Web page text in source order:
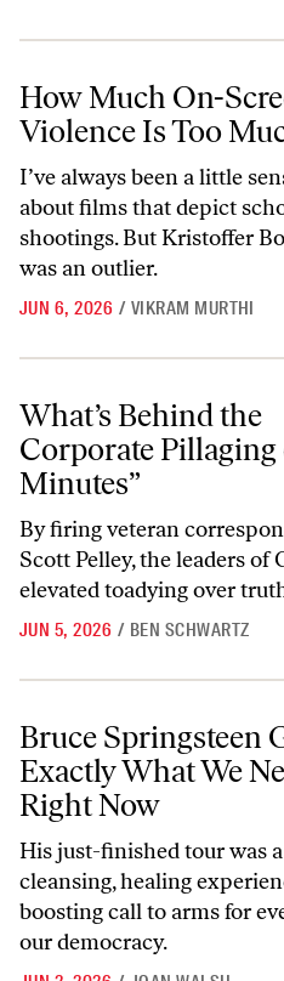
How Much On-Screen Violence Is
How Much On-
Violence Is Too
I’ve always been a little
about films that depict
shootings. But Kristoffer
was an outlier.
JUN 6, 2026 / VIKRAM MURTHI
What’s Behind the Corporate
What’s Behind the
Corporate Pillaging
Minutes”
By firing veteran
Scott Pelley, the leaders of
elevated toadying over
JUN 5, 2026 / BEN SCHWARTZ
Bruce Springsteen Gave Us
Bruce Springsteen
Exactly What We
Right Now
His just-finished tour was a
cleansing, healing
boosting call to arms for
our democracy.